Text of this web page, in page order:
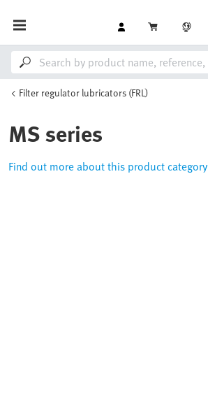
Filter regulator lubricators (FRL)
MS series
Find out more about this product category